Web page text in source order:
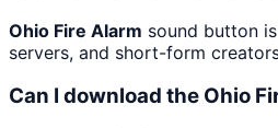
Ohio Fire Alarm sound button
servers, and short-form
Can I download the Ohio